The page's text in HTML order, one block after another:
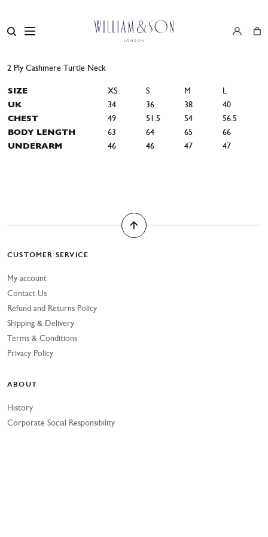
2 Ply Cashmere Turtle Neck
SIZE XS S M L
UK 34 36 38 40
CHEST 49 51.5 54 56.5
BODY LENGTH 63 64 65 66
UNDERARM 46 46 47 47
CUSTOMER SERVICE
My account
Contact Us
Refund and Returns Policy
Shipping & Delivery
Terms & Conditions
Privacy Policy
ABOUT
History
Corporate Social Responsibility